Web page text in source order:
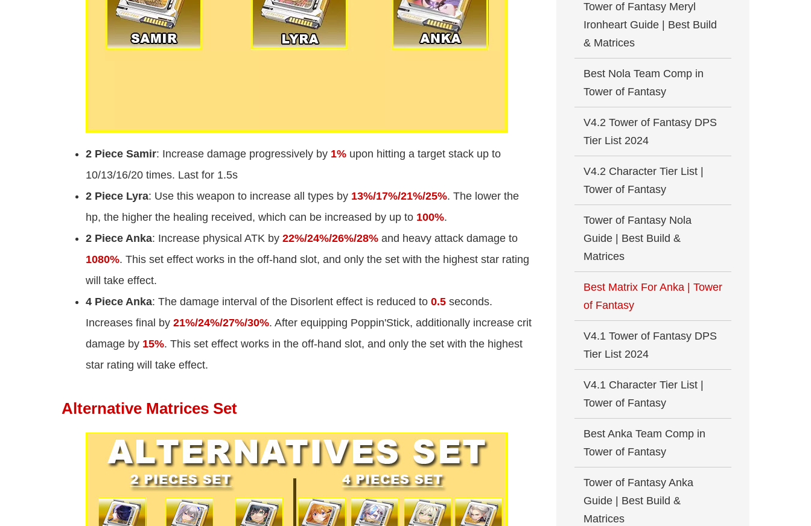
2 Piece Samir: Increase damage progressively by 1% upon hitting a target stack up to
10/13/16/20 times. Last for 1.5s
2 Piece Lyra: Use this weapon to increase all types by 13%/17%/21%/25%. The lower the
hp, the higher the healing received, which can be increased by up to 100%.
2 Piece Anka: Increase physical ATK by 22%/24%/26%/28% and heavy attack damage to
1080%. This set effect works in the off-hand slot, and only the set with the highest star rating
will take effect.
4 Piece Anka: The damage interval of the Disorlent effect is reduced to 0.5 seconds.
Increases final by 21%/24%/27%/30%. After equipping Poppin'Stick, additionally increase crit
damage by 15%. This set effect works in the off-hand slot, and only the set with the highest
star rating will take effect.
Alternative Matrices Set
Tower of Fantasy Meryl
Ironheart Guide | Best Build
& Matrices
Best Nola Team Comp in
Tower of Fantasy
V4.2 Tower of Fantasy DPS
Tier List 2024
V4.2 Character Tier List |
Tower of Fantasy
Tower of Fantasy Nola
Guide | Best Build &
Matrices
Best Matrix For Anka | Tower
of Fantasy
V4.1 Tower of Fantasy DPS
Tier List 2024
V4.1 Character Tier List |
Tower of Fantasy
Best Anka Team Comp in
Tower of Fantasy
Tower of Fantasy Anka
Guide | Best Build &
Matrices